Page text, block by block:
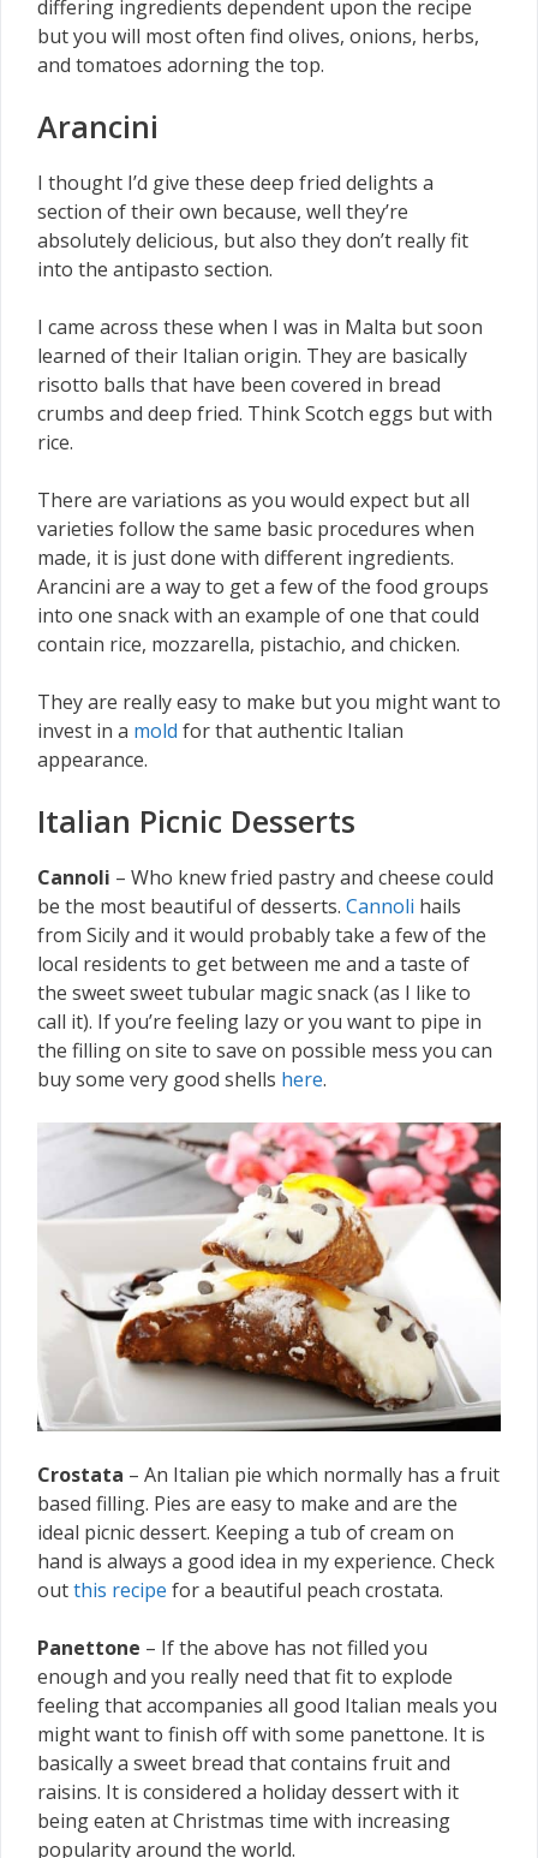
differing ingredients dependent upon the recipe
but you will most often find olives, onions, herbs,
and tomatoes adorning the top.
Arancini
I thought I’d give these deep fried delights a
section of their own because, well they’re
absolutely delicious, but also they don’t really fit
into the antipasto section.
I came across these when I was in Malta but soon
learned of their Italian origin. They are basically
risotto balls that have been covered in bread
crumbs and deep fried. Think Scotch eggs but with
rice.
There are variations as you would expect but all
varieties follow the same basic procedures when
made, it is just done with different ingredients.
Arancini are a way to get a few of the food groups
into one snack with an example of one that could
contain rice, mozzarella, pistachio, and chicken.
They are really easy to make but you might want to
invest in a mold for that authentic Italian
appearance.
Italian Picnic Desserts
Cannoli – Who knew fried pastry and cheese could
be the most beautiful of desserts. Cannoli hails
from Sicily and it would probably take a few of the
local residents to get between me and a taste of
the sweet sweet tubular magic snack (as I like to
call it). If you’re feeling lazy or you want to pipe in
the filling on site to save on possible mess you can
buy some very good shells here.
Crostata – An Italian pie which normally has a fruit
based filling. Pies are easy to make and are the
ideal picnic dessert. Keeping a tub of cream on
hand is always a good idea in my experience. Check
outthis recipe for a beautiful peach crostata.
Panettone – If the above has not filled you
enough and you really need that fit to explode
feeling that accompanies all good Italian meals you
might want to finish off with some panettone. It is
basically a sweet bread that contains fruit and
raisins. It is considered a holiday dessert with it
being eaten at Christmas time with increasing
popularity around the world.